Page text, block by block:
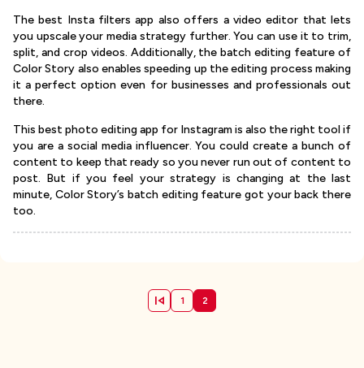
The best Insta filters app also offers a video editor that lets
you upscale your media strategy further. You can use it to trim,
split, and crop videos. Additionally, the batch editing feature of
Color Story also enables speeding up the editing process making
it a perfect option even for businesses and professionals out
there.
This best photo editing app for Instagram is also the right tool if
you are a social media influencer. You could create a bunch of
content to keep that ready so you never run out of content to
post. But if you feel your strategy is changing at the last
minute, Color Story’s batch editing feature got your back there
too.
1 2